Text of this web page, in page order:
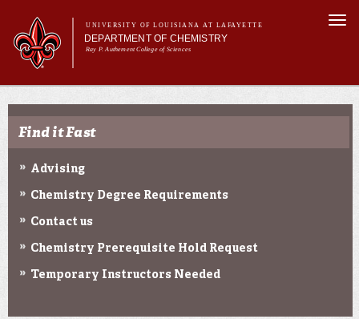
main
content
UNIVERSITY OF LOUISIANA AT LAFAYETTE
DEPARTMENT OF CHEMISTRY
Ray P. Authement College of Sciences
Main menu
Main menu
About Us
Curriculum
Find it Fast
Advising
Chemistry Degree Requirements
Contact us
Chemistry Prerequisite Hold Request
Temporary Instructors Needed